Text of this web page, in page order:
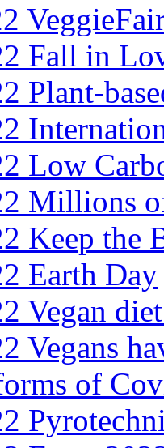
Fall in
Plant-
Low
Millions
Keep the
Earth Day
Vegan
Vegans
of